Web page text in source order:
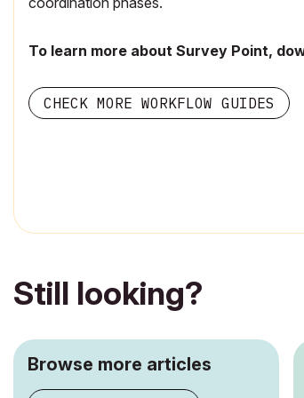
To learn more about Survey Point,
CHECK MORE WORKFLOW GUIDES
Still looking?
Browse more articles